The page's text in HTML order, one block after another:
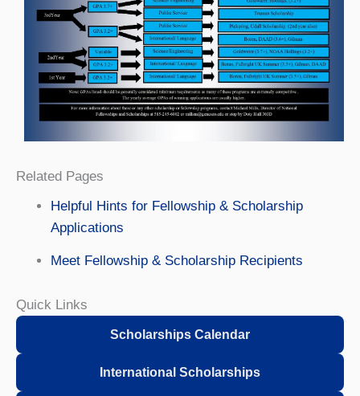
Related Pages
Helpful Hints for Fellowship & Scholarship
Applications
Meet Fellowship & Scholarship Recipients
Quick Links
Scholarships Calendar
International Scholarships